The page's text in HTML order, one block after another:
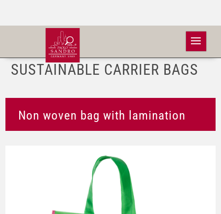
SUSTAINABLE CARRIER BAGS
Non woven bag with lamination